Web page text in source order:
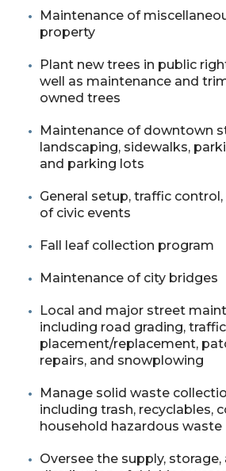
Maintenance of
property
Plant new trees in public
well as maintenance and
owned trees
Maintenance of downtown
landscaping, sidewalks,
and parking lots
General setup, traffic
of civic events
Fall leaf collection program
Maintenance of city bridges
Local and major street
including road grading,
placement/replacement,
repairs, and snowplowing
Manage solid waste
including trash, recyclables,
household hazardous waste
Oversee the supply, storage,